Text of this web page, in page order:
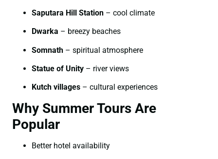
Saputara Hill Station – cool climate
Dwarka – breezy beaches
Somnath – spiritual atmosphere
Statue of Unity – river views
Kutch villages – cultural experiences
Why Summer Tours Are
Popular
Better hotel availability